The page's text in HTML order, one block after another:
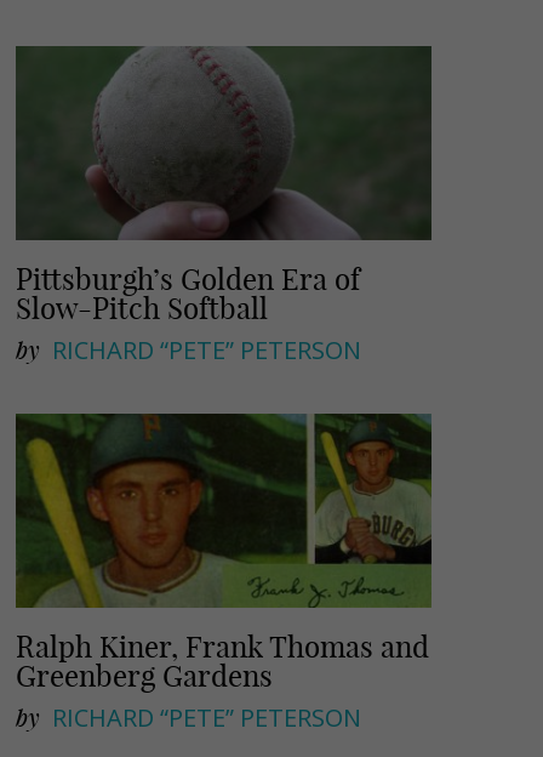
Pittsburgh’s Golden Era of
Slow-Pitch Softball
by RICHARD “PETE” PETERSON
Ralph Kiner, Frank Thomas and
Greenberg Gardens
by RICHARD “PETE” PETERSON